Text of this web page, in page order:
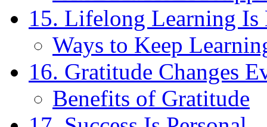
15. Lifelong Learning Is
Ways to Keep
16. Gratitude Changes
Benefits of Gratitude